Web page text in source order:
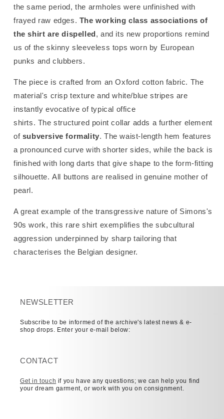
the same period, the armholes were unfinished with
frayed raw edges. The working class associations of
the shirt are dispelled, and its new proportions remind
us of the skinny sleeveless tops worn by European
punks and clubbers.
The piece is crafted from an Oxford cotton fabric. The
material's crisp texture and white/blue stripes are
instantly evocative of typical office
shirts. The structured point collar adds a further element
of subversive formality. The waist-length hem features
a pronounced curve with shorter sides, while the back is
finished with long darts that give shape to the form-fitting
silhouette. All buttons are realised in genuine mother of
pearl.
A great example of the transgressive nature of Simons's
90s work, this rare shirt exemplifies the subcultural
aggression underpinned by sharp tailoring that
characterises the Belgian designer.
NEWSLETTER
Subscribe to be informed of the archive's latest news & e-
shop drops. Enter your e-mail below:
CONTACT
Get in touch if you have any questions; we can help you find
your dream garment, or work with you on consignment.